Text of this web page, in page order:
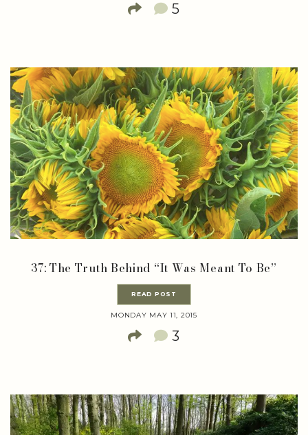
5
37: The Truth Behind “It Was Meant To Be”
READ POST
MONDAY MAY 11, 2015
3